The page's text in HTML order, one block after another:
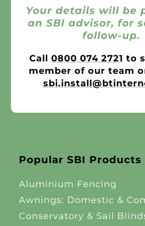
Your details will be
an SBI advisor, for
follow-up.
Call 0800 074 2721 to
member of our team
Popular SBI Products
Aluminium Fencing
Awnings: Domestic &
Conservatory & Sail